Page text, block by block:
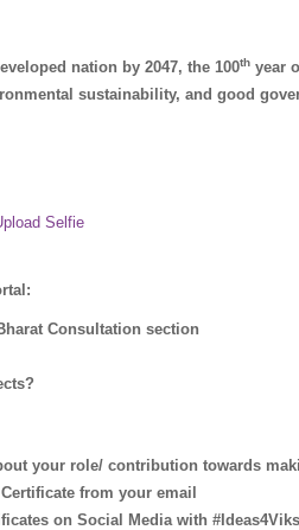
nation by 2047, the 100th year
sustainability, and good
Selfie
Consultation section
your role/ contribution towards
from your email
on Social Media with